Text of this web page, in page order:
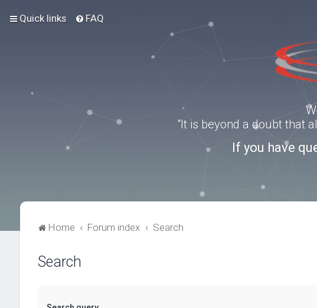
Quick links FAQ
“It is beyond a doubt that
If you have
Home Forum index Search
Search